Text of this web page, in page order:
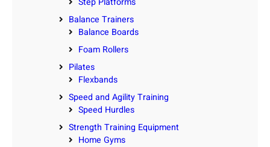
Balance Trainers
Balance Boards
Foam Rollers
Pilates
Flexbands
Speed and Agility Training
Speed Hurdles
Strength Training Equipment
Home Gyms